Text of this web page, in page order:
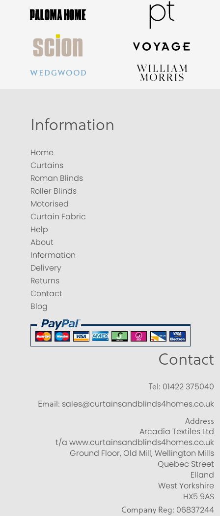
Information
Home
Curtains
Roman Blinds
Roller Blinds
Motorised
Curtain Fabric
Help
About
Information
Delivery
Returns
Contact
Blog
Contact
Tel: 01422 375040
Email: sales@curtainsandblinds4homes.co.uk
Address
Arcadia Textiles Ltd
t/a www.curtainsandblinds4homes.co.uk
Ground Floor, Old Mill, Wellington Mills
Quebec Street
Elland
West Yorkshire
HX5 9AS
Company Reg: 06837244